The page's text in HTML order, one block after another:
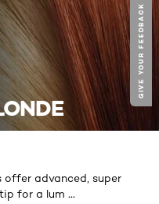
offer advanced, super
for a lum ...
GIVE YOUR FEEDBACK !